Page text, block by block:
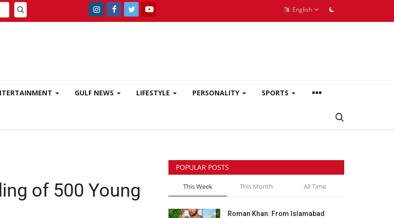
English
GULF NEWS LIFESTYLE PERSONALITY SPORTS
of 500 Young
POPULAR POSTS
This Week This Month All Time
Roman Khan: From Islamabad